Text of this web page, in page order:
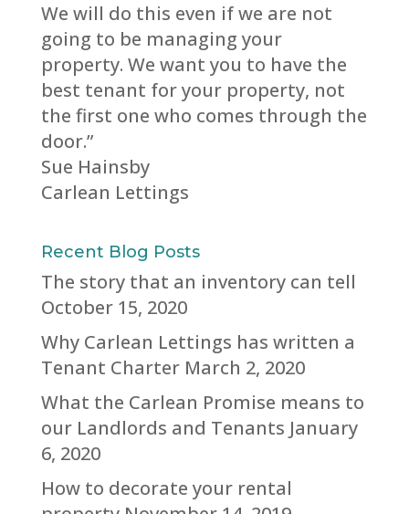
We will do this even if we are not
going to be managing your
property. We want you to have the
best tenant for your property, not
the first one who comes through the
door.”
Sue Hainsby
Carlean Lettings
Recent Blog Posts
The story that an inventory can tell
October 15, 2020
Why Carlean Lettings has written a
Tenant Charter March 2, 2020
What the Carlean Promise means to
our Landlords and Tenants January
6, 2020
How to decorate your rental